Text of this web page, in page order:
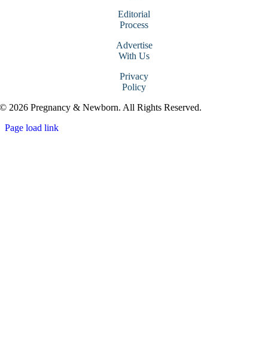
Editorial
Process
Advertise
With Us
Privacy
Policy
© 2026 Pregnancy & Newborn. All Rights Reserved.
Page load link